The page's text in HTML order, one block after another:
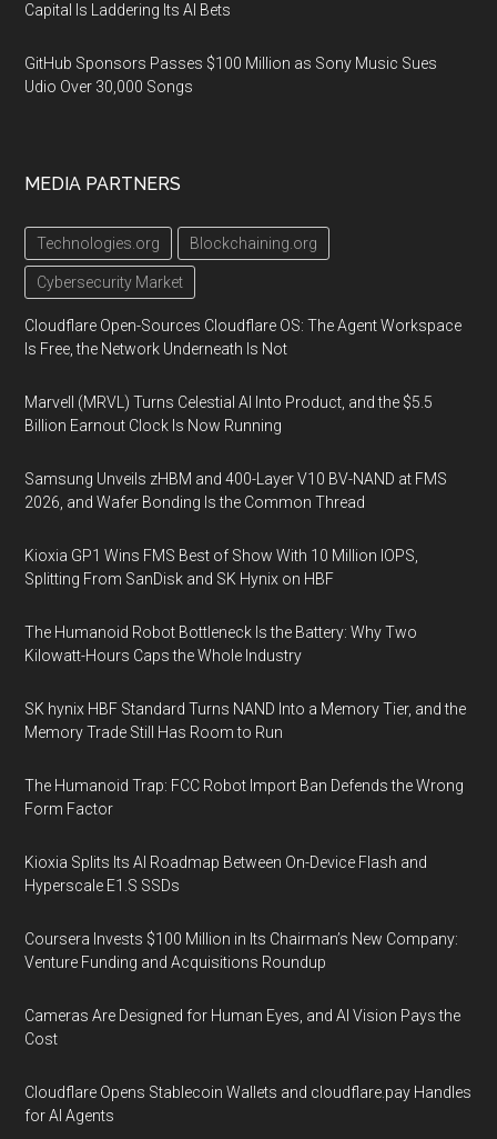
Capital Is Laddering Its AI Bets
GitHub Sponsors Passes $100 Million as Sony Music Sues
Udio Over 30,000 Songs
MEDIA PARTNERS
Technologies.org Blockchaining.org
Cybersecurity Market
Cloudflare Open-Sources Cloudflare OS: The Agent Workspace
Is Free, the Network Underneath Is Not
Marvell (MRVL) Turns Celestial AI Into Product, and the $5.5
Billion Earnout Clock Is Now Running
Samsung Unveils zHBM and 400-Layer V10 BV-NAND at FMS
2026, and Wafer Bonding Is the Common Thread
Kioxia GP1 Wins FMS Best of Show With 10 Million IOPS,
Splitting From SanDisk and SK Hynix on HBF
The Humanoid Robot Bottleneck Is the Battery: Why Two
Kilowatt-Hours Caps the Whole Industry
SK hynix HBF Standard Turns NAND Into a Memory Tier, and the
Memory Trade Still Has Room to Run
The Humanoid Trap: FCC Robot Import Ban Defends the Wrong
Form Factor
Kioxia Splits Its AI Roadmap Between On-Device Flash and
Hyperscale E1.S SSDs
Coursera Invests $100 Million in Its Chairman’s New Company:
Venture Funding and Acquisitions Roundup
Cameras Are Designed for Human Eyes, and AI Vision Pays the
Cost
Cloudflare Opens Stablecoin Wallets and cloudflare.pay Handles
for AI Agents